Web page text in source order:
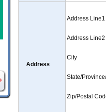
Address
Address Line1
Address Line2
City
State/
Zip/Postal